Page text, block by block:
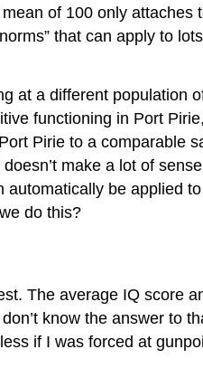
of 100 only
that can apply to
at a different population
functioning in Port
Pirie to a comparable
make a lot of
be applied
do this?
The average IQ score
know the answer to
if I was forced at